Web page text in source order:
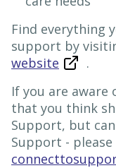
Find everything
support by
website
.
If you are aware
that you think
Support, but
Support -